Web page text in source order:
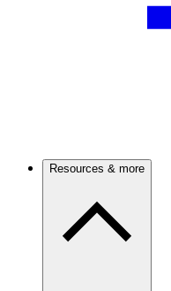
Resources & more